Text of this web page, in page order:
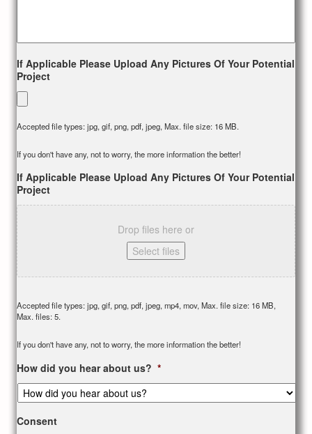
If Applicable Please Upload Any Pictures Of Your Potential
Project
Accepted file types: jpg, gif, png, pdf, jpeg, Max. file size: 16 MB.
If you don't have any, not to worry, the more information the better!
If Applicable Please Upload Any Pictures Of Your Potential
Project
Drop files here or
Select files
Accepted file types: jpg, gif, png, pdf, jpeg, mp4, mov, Max. file size: 16 MB,
Max. files: 5.
If you don't have any, not to worry, the more information the better!
How did you hear about us? *
Consent